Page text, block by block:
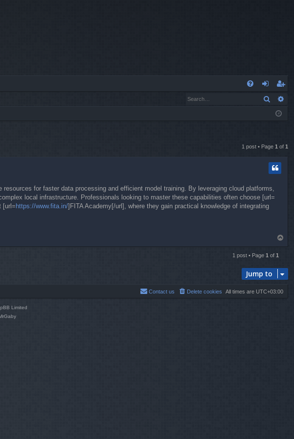
og
eg
ist
Search
1 post • Page 1 of 1
for faster data processing and efficient model training. By leveraging cloud platforms,
local infrastructure. Professionals looking to master these capabilities often choose [url=
[url= https://www.fita.in/]FITA Academy[/url], where they gain practical knowledge of integrating
o
1 post • Page 1 of 1
Jump to
All times are UTC+03:00
Delete cookies
Contact us
Limited